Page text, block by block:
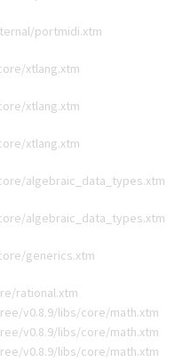
portmidi.xtm
xtlang.xtm
xtlang.xtm
xtlang.xtm
algebraic_data_types.xtm
algebraic_data_types.xtm
generics.xtm
rational.xtm
v0.8.9/libs/core/math.xtm
v0.8.9/libs/core/math.xtm
v0.8.9/libs/core/math.xtm